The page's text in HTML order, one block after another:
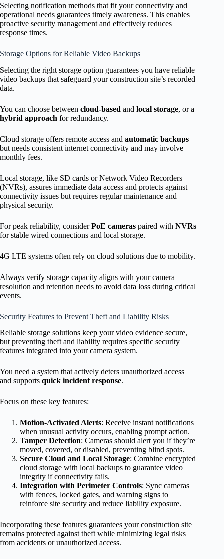
Selecting notification methods that fit your connectivity and
operational needs guarantees timely awareness. This enables
proactive security management and effectively reduces
response times.
Storage Options for Reliable Video Backups
Selecting the right storage option guarantees you have reliable
video backups that safeguard your construction site’s recorded
data.
You can choose between cloud-based and local storage, or a
hybrid approach for redundancy.
Cloud storage offers remote access and automatic backups
but needs consistent internet connectivity and may involve
monthly fees.
Local storage, like SD cards or Network Video Recorders
(NVRs), assures immediate data access and protects against
connectivity issues but requires regular maintenance and
physical security.
For peak reliability, considerPoE cameras paired with NVRs
for stable wired connections and local storage.
4G LTE systems often rely on cloud solutions due to mobility.
Always verify storage capacity aligns with your camera
resolution and retention needs to avoid data loss during critical
events.
Security Features to Prevent Theft and Liability Risks
Reliable storage solutions keep your video evidence secure,
but preventing theft and liability requires specific security
features integrated into your camera system.
You need a system that actively deters unauthorized access
and supports quick incident response.
Focus on these key features:
Motion-Activated Alerts: Receive instant notifications
when unusual activity occurs, enabling prompt action.
Tamper Detection: Cameras should alert you if they’re
moved, covered, or disabled, preventing blind spots.
Secure Cloud and Local Storage: Combine encrypted
cloud storage with local backups to guarantee video
integrity if connectivity fails.
Integration with Perimeter Controls: Sync cameras
with fences, locked gates, and warning signs to
reinforce site security and reduce liability exposure.
Incorporating these features guarantees your construction site
remains protected against theft while minimizing legal risks
from accidents or unauthorized access.